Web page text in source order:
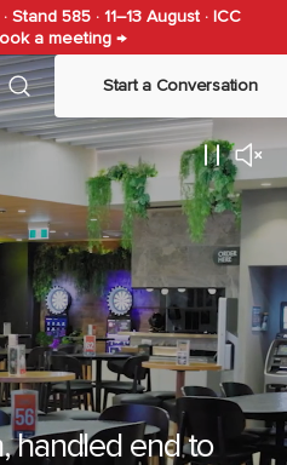
585 · 11–13 August · ICC
a meeting →
Start a Conversation
handled end to